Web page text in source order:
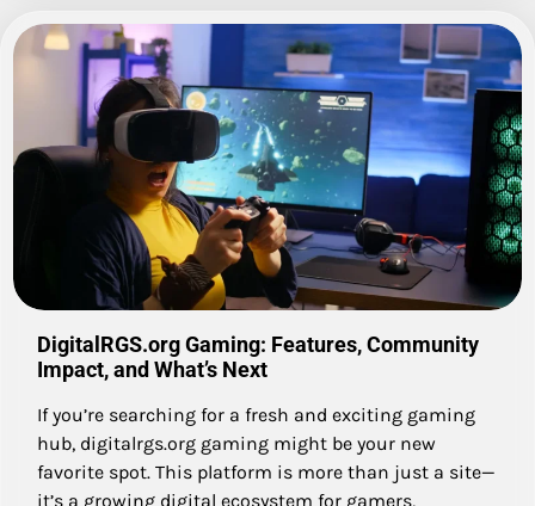
DigitalRGS.org Gaming: Features, Community
Impact, and What’s Next
If you’re searching for a fresh and exciting gaming
hub, digitalrgs.org gaming might be your new
favorite spot. This platform is more than just a site—
it’s a growing digital ecosystem for gamers,